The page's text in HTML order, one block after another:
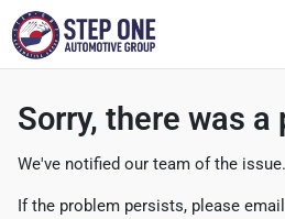
Sorry, there was a
We've notified our team of the issue.
If the problem persists, please email